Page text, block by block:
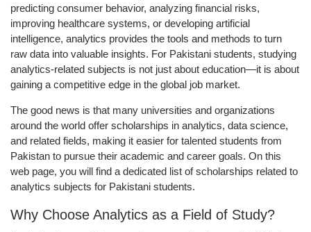
predicting consumer behavior, analyzing financial risks,
improving healthcare systems, or developing artificial
intelligence, analytics provides the tools and methods to turn
raw data into valuable insights. For Pakistani students, studying
analytics-related subjects is not just about education—it is about
gaining a competitive edge in the global job market.
The good news is that many universities and organizations
around the world offer scholarships in analytics, data science,
and related fields, making it easier for talented students from
Pakistan to pursue their academic and career goals. On this
web page, you will find a dedicated list of scholarships related to
analytics subjects for Pakistani students.
Why Choose Analytics as a Field of Study?